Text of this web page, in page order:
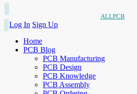
ALLPCB
Log In Sign Up
Home
PCB Blog
PCB Manufacturing
PCB Design
PCB Knowledge
PCB Assembly